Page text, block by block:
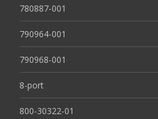
780887-001
790964-001
790968-001
8-port
800-30322-01